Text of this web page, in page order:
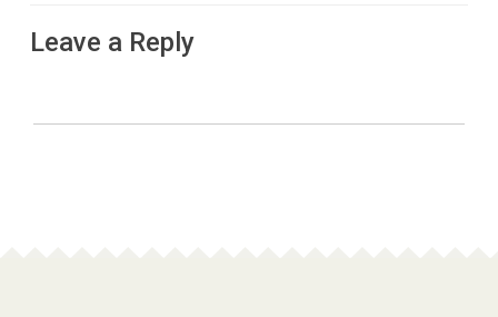
Leave a Reply